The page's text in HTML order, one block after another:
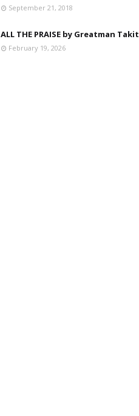
September 21, 2018
ALL THE PRAISE by Greatman Takit
February 19, 2026